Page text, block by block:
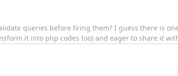
queries before firing them? I guess there is
it into php codes too) and eager to share it